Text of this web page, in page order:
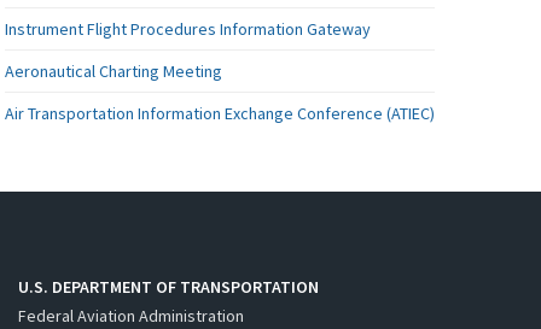
Instrument Flight Procedures Information Gateway
Aeronautical Charting Meeting
Air Transportation Information Exchange Conference (ATIEC)
U.S. DEPARTMENT OF TRANSPORTATION
Federal Aviation Administration